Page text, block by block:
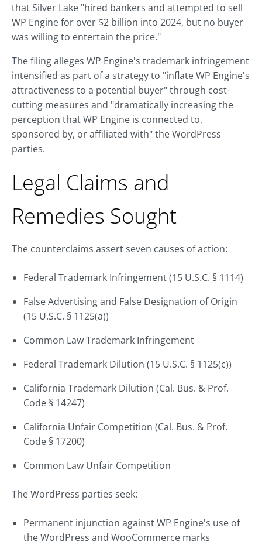
that Silver Lake "hired bankers and attempted to sell
WP Engine for over $2 billion into 2024, but no buyer
was willing to entertain the price."
The filing alleges WP Engine's trademark infringement
intensified as part of a strategy to "inflate WP Engine's
attractiveness to a potential buyer" through cost-
cutting measures and "dramatically increasing the
perception that WP Engine is connected to,
sponsored by, or affiliated with" the WordPress
parties.
Legal Claims and
Remedies Sought
The counterclaims assert seven causes of action:
Federal Trademark Infringement (15 U.S.C. § 1114)
False Advertising and False Designation of Origin
(15 U.S.C. § 1125(a))
Common Law Trademark Infringement
Federal Trademark Dilution (15 U.S.C. § 1125(c))
California Trademark Dilution (Cal. Bus. & Prof.
Code § 14247)
California Unfair Competition (Cal. Bus. & Prof.
Code § 17200)
Common Law Unfair Competition
The WordPress parties seek:
Permanent injunction against WP Engine's use of
the WordPress and WooCommerce marks